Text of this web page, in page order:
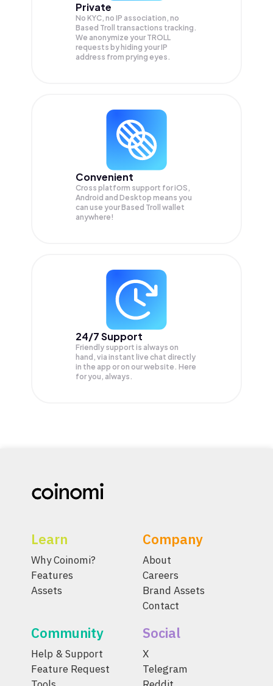
Private
No KYC, no IP association, no
Based Troll transactions tracking.
We anonymize your TROLL
requests by hiding your IP
address from prying eyes.
Convenient
Cross platform support for iOS,
Android and Desktop means you
can use your Based Troll wallet
anywhere!
24/7 Support
Friendly support is always on
hand, via instant live chat directly
in the app or on our website. Here
for you, always.
Learn
Why Coinomi?
Features
Assets
Company
About
Careers
Brand Assets
Contact
Community
Help & Support
Feature Request
Social
X
Telegram